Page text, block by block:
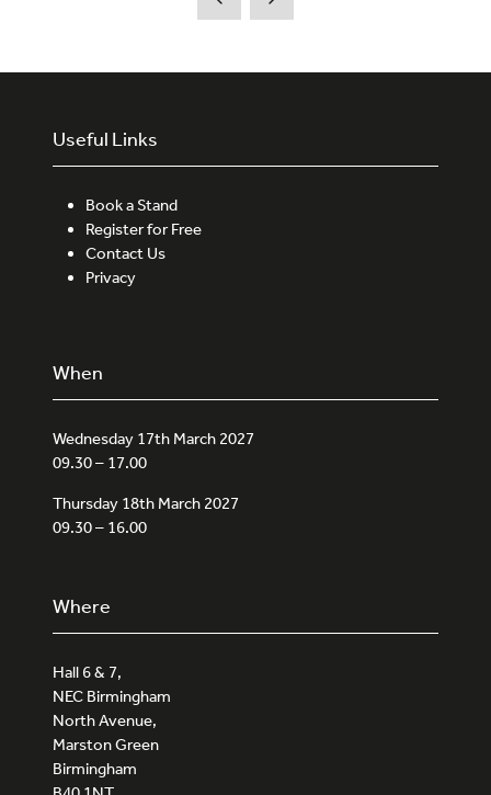
Useful Links
Book a Stand
Register for Free
Contact Us
Privacy
When
Wednesday 17th March 2027
09.30 – 17.00
Thursday 18th March 2027
09.30 – 16.00
Where
Hall 6 & 7,
NEC Birmingham
North Avenue,
Marston Green
Birmingham